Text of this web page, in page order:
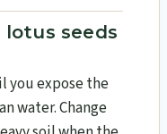
seeds
you expose the
water. Change